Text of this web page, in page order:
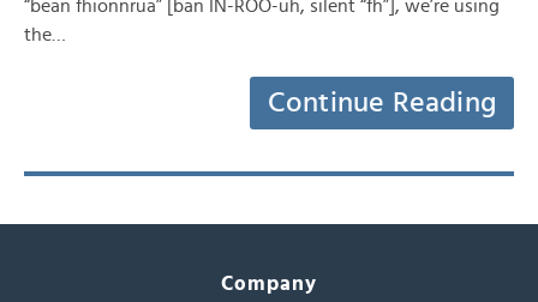
“bean fhionnrua” [ban IN-ROO-uh, silent “fh”], we’re using
the…
Continue Reading
Company